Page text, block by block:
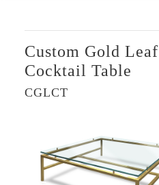
Custom Gold Leaf
Cocktail Table
CGLCT